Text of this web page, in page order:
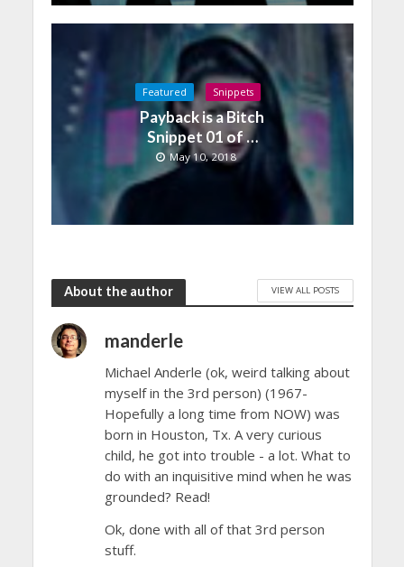
Featured Snippets
Payback is a Bitch
Snippet 01 of …
May 10, 2018
About the author VIEW ALL POSTS
manderle
Michael Anderle (ok, weird talking about
myself in the 3rd person) (1967-
Hopefully a long time from NOW) was
born in Houston, Tx. A very curious
child, he got into trouble - a lot. What to
do with an inquisitive mind when he was
grounded? Read!
Ok, done with all of that 3rd person
stuff.